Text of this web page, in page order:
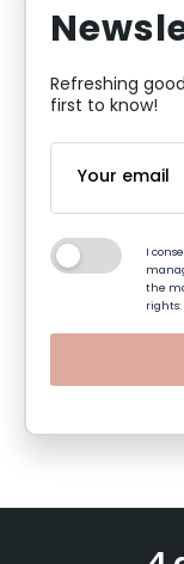
Refreshing
first to know!
I
the
rights: